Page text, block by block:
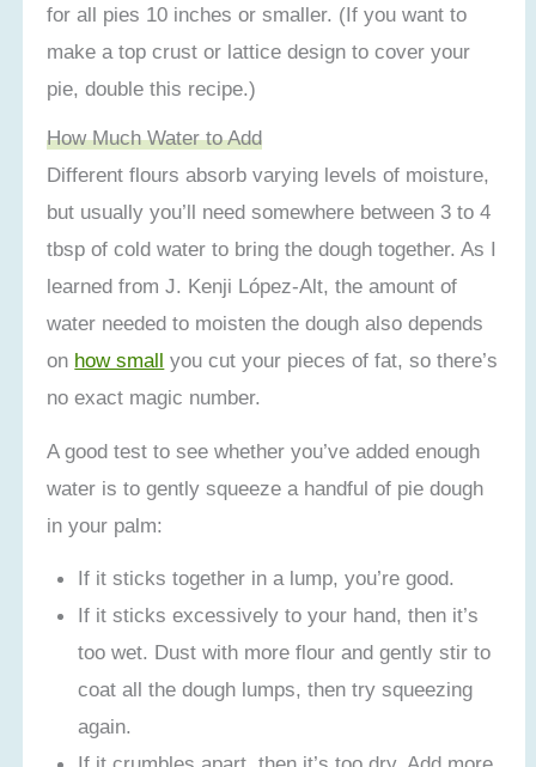
for all pies 10 inches or smaller. (If you want to
make a top crust or lattice design to cover your
pie, double this recipe.)
How Much Water to Add
Different flours absorb varying levels of moisture,
but usually you’ll need somewhere between 3 to 4
tbsp of cold water to bring the dough together. As I
learned from J. Kenji López-Alt, the amount of
water needed to moisten the dough also depends
on how small you cut your pieces of fat, so there’s
no exact magic number.
A good test to see whether you’ve added enough
water is to gently squeeze a handful of pie dough
in your palm:
If it sticks together in a lump, you’re good.
If it sticks excessively to your hand, then it’s
too wet. Dust with more flour and gently stir to
coat all the dough lumps, then try squeezing
again.